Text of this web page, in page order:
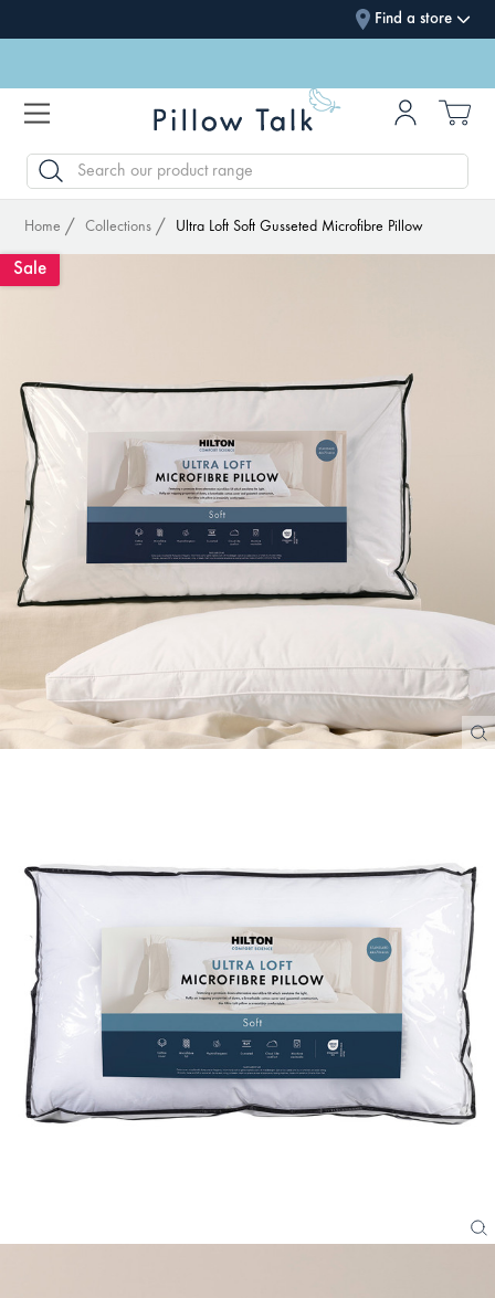
Find a store
SEARCH
Home Collections Ultra Loft Soft Gusseted Microfibre Pillow
Sale